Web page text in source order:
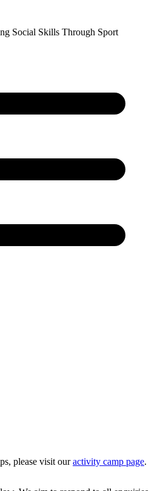
Social Skills Through Sport
please visit ouractivity camp page.